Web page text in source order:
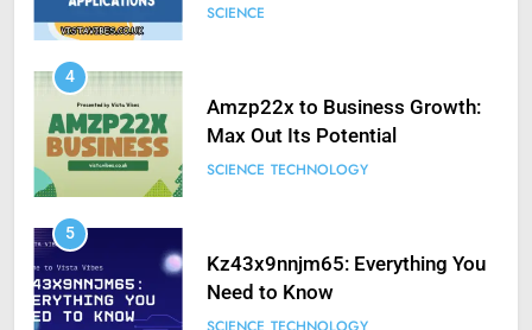
SCIENCE
4
Amzp22x to Business Growth:
Max Out Its Potential
SCIENCE TECHNOLOGY
5
Kz43x9nnjm65: Everything You
Need to Know